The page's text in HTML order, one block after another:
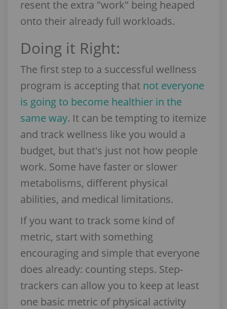
resent the extra "work" being heaped
onto their already full workloads.
Doing it Right:
The first step to a successful wellness
program is accepting that not everyone
is going to become healthier in the
same way. It can be tempting to itemize
and track wellness like you would a
budget, but that's just not how people
work. Some have faster or slower
metabolisms, different physical
abilities, and medical limitations.
If you want to track some kind of
metric, start with something
encouraging and simple that everyone
does already: counting steps. Step-
trackers can allow you to keep at least
one basic metric of physical activity